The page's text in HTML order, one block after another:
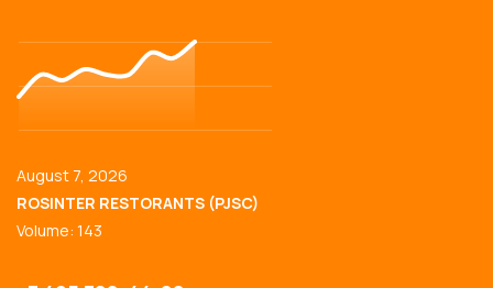
August 7, 2026
ROSINTER RESTORANTS (PJSC)
Volume: 143